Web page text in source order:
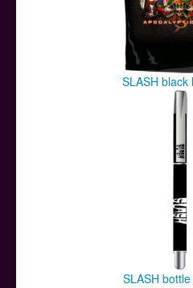
SLASH black
SLASH